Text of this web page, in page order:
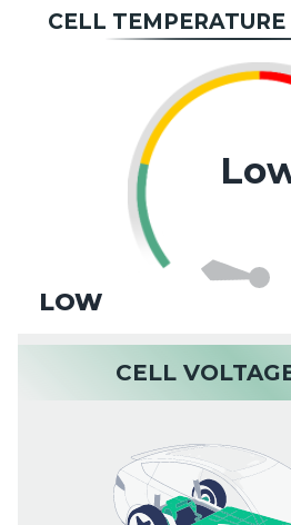
CELL
LOW
CELL